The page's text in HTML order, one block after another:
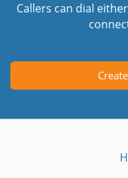
Callers can dial